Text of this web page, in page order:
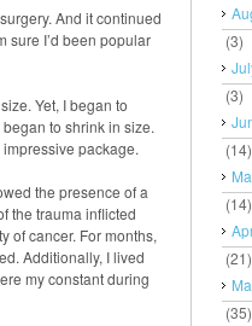
And it continued
sure I’d been popular
Yet, I began to
to shrink in size.
package.
the presence of a
the trauma inflicted
of cancer. For months,
Additionally, I lived
my constant during
(3)
(3)
(14)
(14)
(21)
(35)